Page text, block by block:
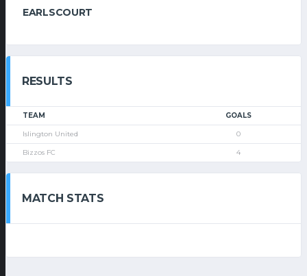
EARLSCOURT
RESULTS
TEAM GOALS
Islington United 0
Bizzos FC 4
MATCH STATS